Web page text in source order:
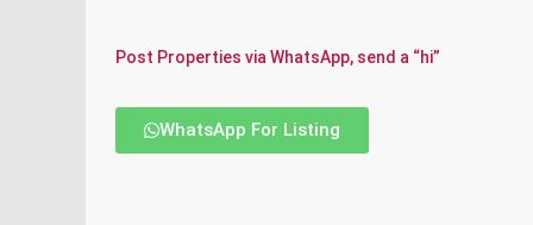
Post Properties via WhatsApp, send a “hi”
WhatsApp For Listing